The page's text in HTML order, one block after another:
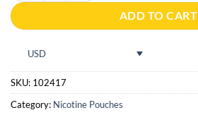
ADD TO CART
USD
SKU: 102417
Category: Nicotine Pouches